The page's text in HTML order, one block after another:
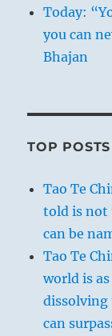
Today:
you can
Bhajan
TOP
Tao Te
told is not
can be
Tao Te
world is
can